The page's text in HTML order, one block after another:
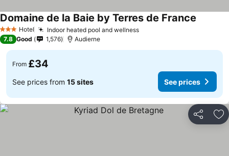
3 StarsHotel Indoor heated pool and wellness
Domaine de la Baie by Terres de France
7.8 Good 1,576 Audierne
From £34
See prices from 15 sites See prices
Share